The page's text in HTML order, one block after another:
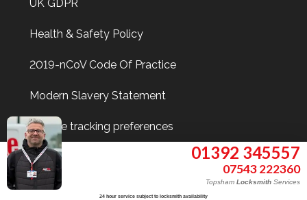
01392 345557
07543 222360
Topsham Locksmith Services
UK GDPR
Health & Safety Policy
2019-nCoV Code Of Practice
Modern Slavery Statement
Update tracking preferences
Find Me On
24 hour service subject to locksmith availability